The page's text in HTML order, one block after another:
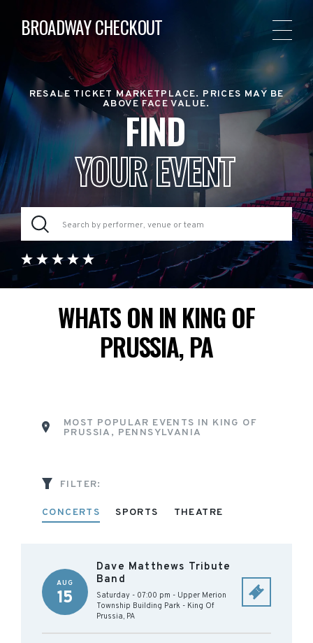
BROADWAY CHECKOUT
RESALE TICKET MARKETPLACE. PRICES MAY BE
ABOVE FACE VALUE.
FIND
YOUR EVENT
WHATS ON IN KING OF
PRUSSIA, PA
MOST POPULAR EVENTS IN KING OF
PRUSSIA, PENNSYLVANIA
FILTER:
CONCERTS SPORTS THEATRE
AUG
15
Dave Matthews Tribute
Band
Saturday - 07:00 pm - Upper Merion
Township Building Park - King Of
Prussia, PA